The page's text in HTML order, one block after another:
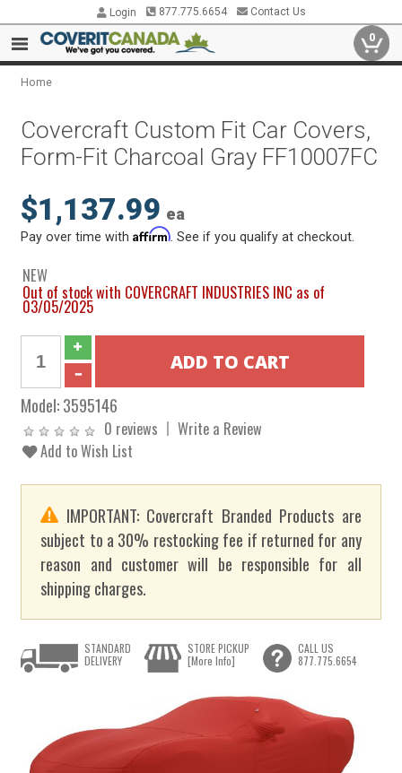
Login 877.775.6654 Contact Us
0
Home
Covercraft Custom Fit Car Covers,
Form-Fit Charcoal Gray FF10007FC
$1,137.99 ea
Pay over time withAffirm . See if you qualify at checkout.
NEW
Out of stock with COVERCRAFT INDUSTRIES INC as of
03/05/2025
Model:3595146
0 reviews
Write a Review
Add to Wish List
IMPORTANT: Covercraft Branded Products are
subject to a 30% restocking fee if returned for any
reason and customer will be responsible for all
shipping charges.
STANDARD
DELIVERY
STORE PICKUP
[More Info]
CALL US
877.775.6654